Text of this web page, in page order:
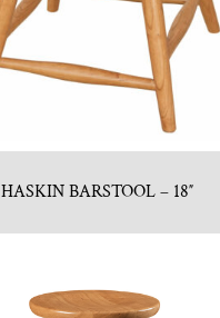
HASKIN BARSTOOL – 18″